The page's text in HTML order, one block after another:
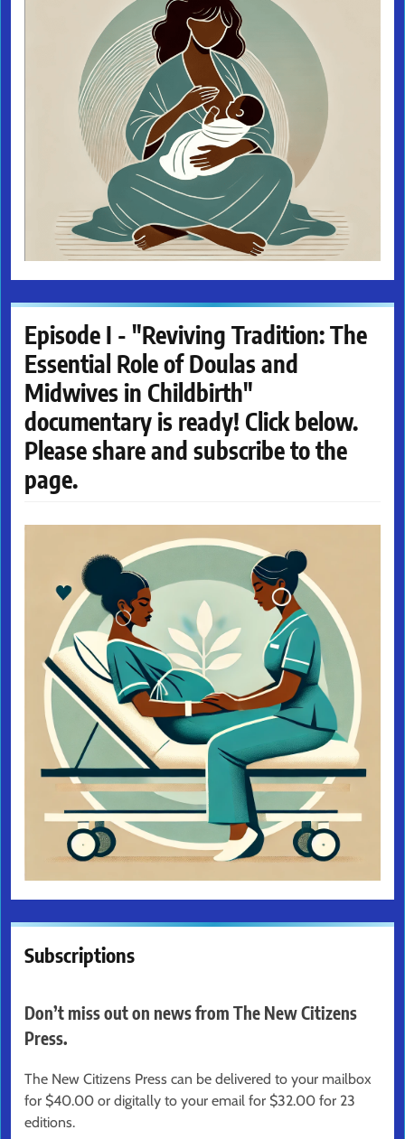
Episode I - "Reviving Tradition: The
Essential Role of Doulas and
Midwives in Childbirth"
documentary is ready! Click below.
Please share and subscribe to the
page.
Subscriptions
Don’t miss out on news from The New Citizens
Press.
The New Citizens Press can be delivered to your mailbox
for $40.00 or digitally to your email for $32.00 for 23
editions.